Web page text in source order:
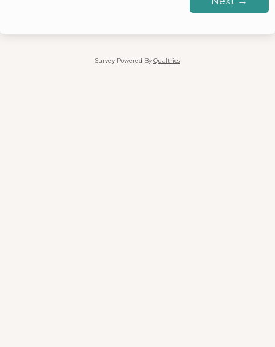
Survey Powered By Qualtrics